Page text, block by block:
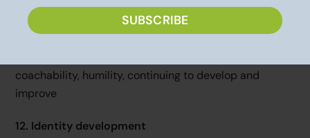
SUBSCRIBE
Staying curious andgrowth-minded
coachability, humility, continuing to develop and
improve
12. Identity development